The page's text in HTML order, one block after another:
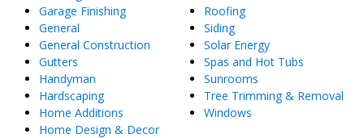
Garage Finishing
General
General Construction
Gutters
Handyman
Hardscaping
Home Additions
Home Design & Decor
Roofing
Siding
Solar Energy
Spas and Hot Tubs
Sunrooms
Tree Trimming & Removal
Windows